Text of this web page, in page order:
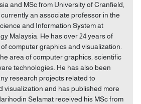
and MSc from University of Cranfield,
an associate professor in the
and Information System at
Malaysia. He has over 24 years of
computer graphics and visualization.
area of computer graphics, scientific
technologies. He has also been
research projects related to
visualization and has published more
Selamat received his MSc from